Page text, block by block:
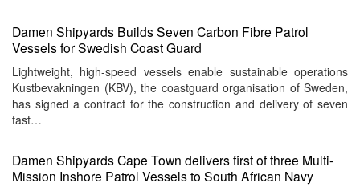
Damen Shipyards Builds Seven Carbon Fibre Patrol
Vessels for Swedish Coast Guard
Lightweight, high-speed vessels enable sustainable operations
Kustbevakningen (KBV), the coastguard organisation of Sweden,
has signed a contract for the construction and delivery of seven
fast…
Damen Shipyards Cape Town delivers first of three Multi-
Mission Inshore Patrol Vessels to South African Navy